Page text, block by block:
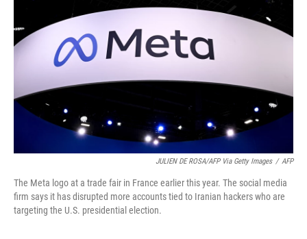
o
k
JULIEN DE ROSA/AFP Via Getty Images / AFP
The Meta logo at a trade fair in France earlier this year. The social media
firm says it has disrupted more accounts tied to Iranian hackers who are
targeting the U.S. presidential election.